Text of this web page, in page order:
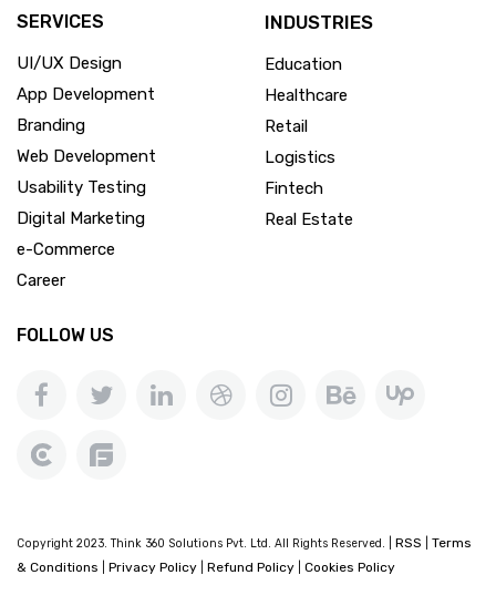
SERVICES
UI/UX Design
App Development
Branding
Web Development
Usability Testing
Digital Marketing
e-Commerce
Career
INDUSTRIES
Education
Healthcare
Retail
Logistics
Fintech
Real Estate
FOLLOW US
Copyright 2023. Think 360 Solutions Pvt. Ltd. All Rights Reserved. | RSS
Terms
& Conditions
Privacy Policy Refund Policy Cookies Policy